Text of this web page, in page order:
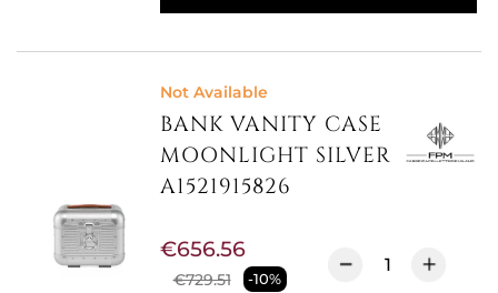
Not Available
BANK VANITY CASE
MOONLIGHT SILVER
A1521915826
€729.51 -10%
€656.56